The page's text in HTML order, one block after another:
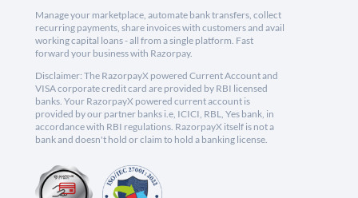
Manage your marketplace, automate bank transfers, collect
recurring payments, share invoices with customers and avail
working capital loans - all from a single platform. Fast
forward your business with Razorpay.
Disclaimer: The RazorpayX powered Current Account and
VISA corporate credit card are provided by RBI licensed
banks. Your RazorpayX powered current account is
provided by our partner banks i.e, ICICI, RBL, Yes bank, in
accordance with RBI regulations. RazorpayX itself is not a
bank and doesn't hold or claim to hold a banking license.